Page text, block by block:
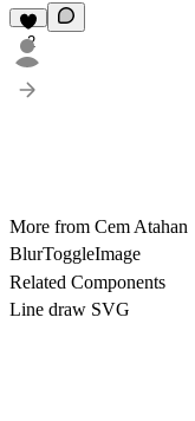
2
More from Cem Atahan
BlurToggleImage
Related Components
Line draw SVG